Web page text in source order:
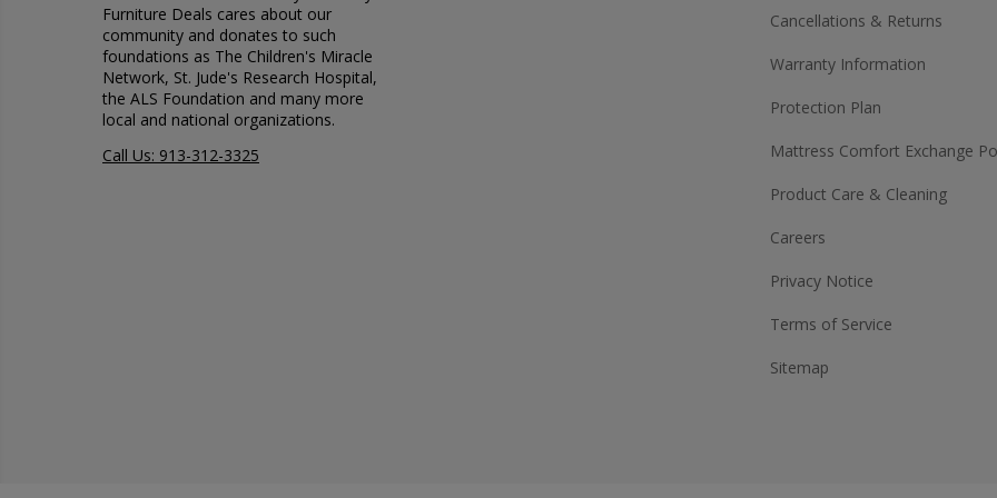
Furniture Deals cares about our
community and donates to such
foundations as The Children's Miracle
Network, St. Jude's Research Hospital,
the ALS Foundation and many more
local and national organizations.
Call Us: 913-312-3325
Cancellations & Returns
Warranty Information
Protection Plan
Mattress Comfort Exchange
Product Care & Cleaning
Careers
Privacy Notice
Terms of Service
Sitemap